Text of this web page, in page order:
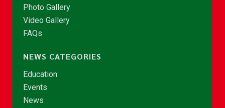
Photo Gallery
Video Gallery
FAQs
NEWS CATEGORIES
Education
Events
News